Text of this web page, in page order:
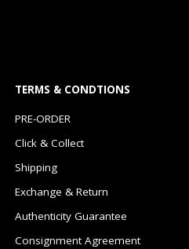
TERMS & CONDTIONS
PRE-ORDER
Click & Collect
Shipping
Exchange & Return
Authenticity Guarantee
Consignment Agreement